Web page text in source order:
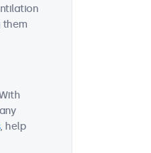
them
, help